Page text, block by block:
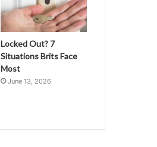
Locked Out? 7
Situations Brits Face
Most
June 13, 2026